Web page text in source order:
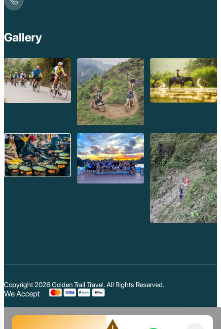
Gallery
Copyright 2026Golden Trail Travel. All Rights Reserved.
We Accept